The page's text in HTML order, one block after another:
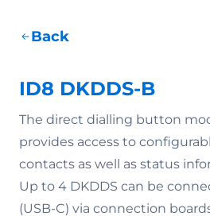
Back
ID8 DKDDS-B
The direct dialling button
provides access to
contacts as well as status
Up to 4 DKDDS can be
(USB-C) via connection